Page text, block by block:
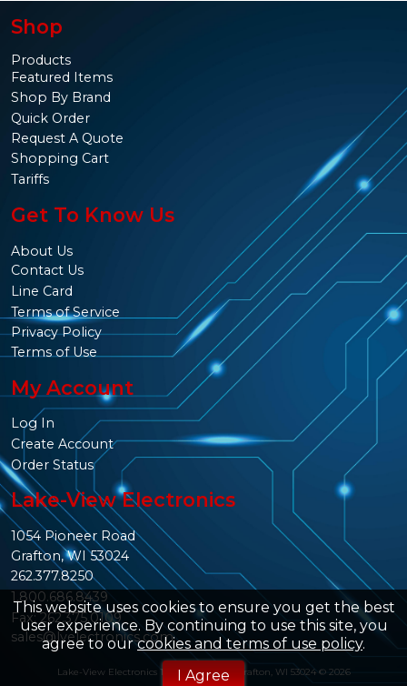
This website uses cookies to ensure you get the best
user experience. By continuing to use this site, you
agree to ourcookies and terms of use policy.
I Agree
Shop
Products
Featured Items
Shop By Brand
Quick Order
Request A Quote
Shopping Cart
Tariffs
Get To Know Us
About Us
Contact Us
Line Card
Terms of Service
Privacy Policy
Terms of Use
My Account
Log In
Create Account
Order Status
Lake-View Electronics
1054 Pioneer Road
Grafton, WI 53024
262.377.8250
1.800.686.8439
Fax: 262.375.0109
sales@lvelectronics.com
Lake-View Electronics 1054 Pioneer Rd. Grafton, WI 53024 © 2026